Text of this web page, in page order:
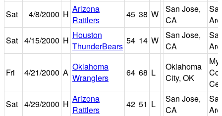
Sat
4/8/2000 H Arizona
Rattlers
45 38 W
San Jose,
CA
Sat 4/15/2000 H Houston
ThunderBears
54 14 W
San Jose,
CA
Fri 4/21/2000 A
Oklahoma
Wranglers
64 68 L
Oklahoma
City, OK
Sat 4/29/2000 H Arizona
Rattlers
42 51 L
San Jose,
CA